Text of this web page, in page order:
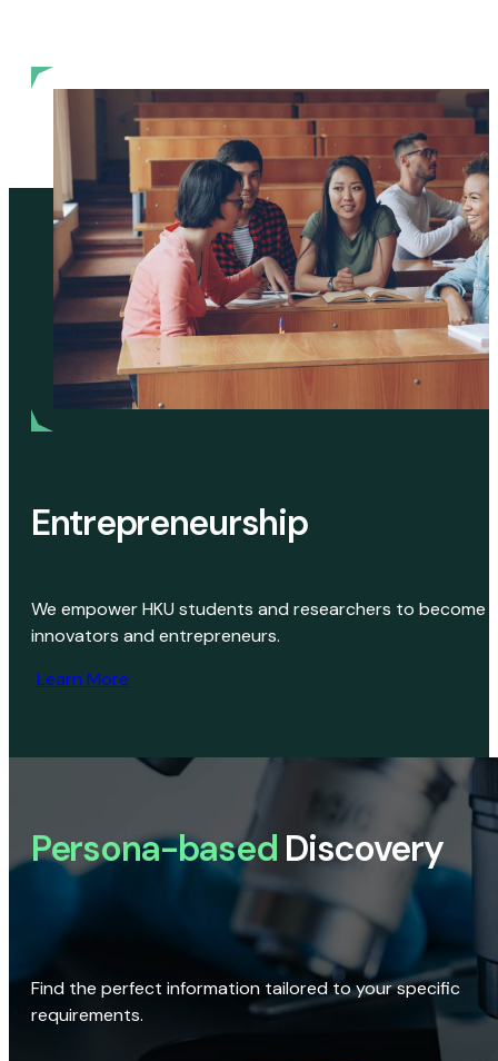
Entrepreneurship
We empower HKU students and researchers to become
innovators and entrepreneurs.
Learn More
Persona-based Discovery
Find the perfect information tailored to your specific
requirements.